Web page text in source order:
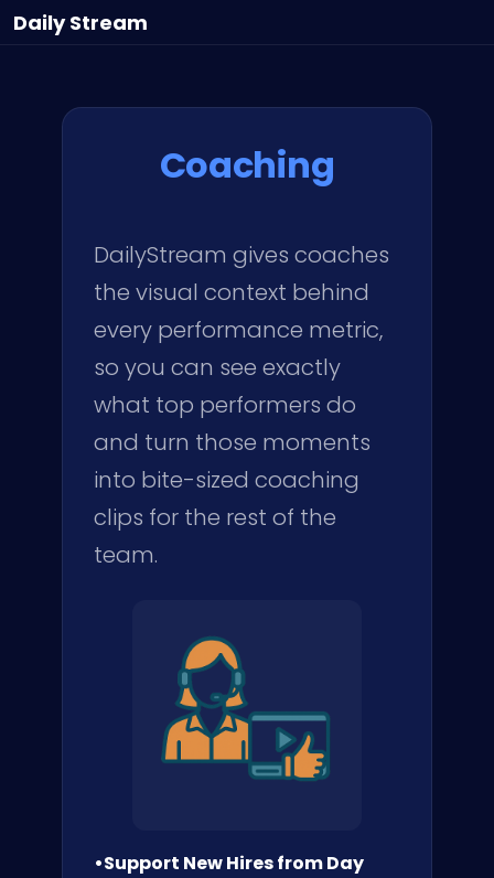
DailyStream
Coaching
DailyStream gives coaches
the visual context behind
every performance metric,
so you can see exactly
what top performers do
and turn those moments
into bite-sized coaching
clips for the rest of the
team.
•Support New Hires from Day